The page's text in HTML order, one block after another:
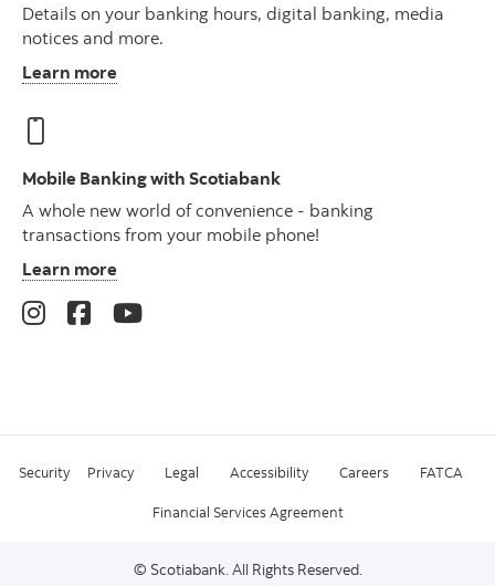
Details on your banking hours, digital banking, media
notices and more.
Learn more
Mobile Banking with Scotiabank
A whole new world of convenience - banking
transactions from your mobile phone!
Learn more
Security Privacy Legal Accessibility Careers FATCA
Financial Services Agreement
© Scotiabank. All Rights Reserved.